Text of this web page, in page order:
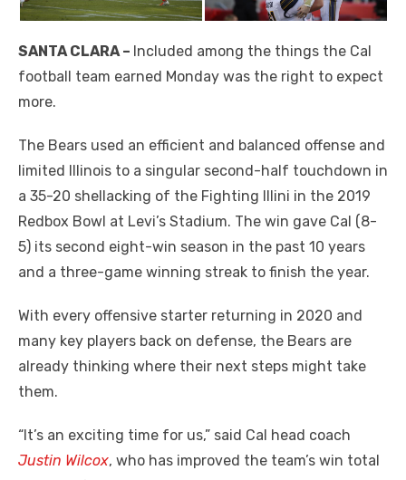
SANTA CLARA – Included among the things the Cal
football team earned Monday was the right to expect
more.
The Bears used an efficient and balanced offense and
limited Illinois to a singular second-half touchdown in
a 35-20 shellacking of the Fighting Illini in the 2019
Redbox Bowl at Levi’s Stadium. The win gave Cal (8-
5) its second eight-win season in the past 10 years
and a three-game winning streak to finish the year.
With every offensive starter returning in 2020 and
many key players back on defense, the Bears are
already thinking where their next steps might take
them.
“It’s an exciting time for us,” said Cal head coach
Justin Wilcox, who has improved the team’s win total